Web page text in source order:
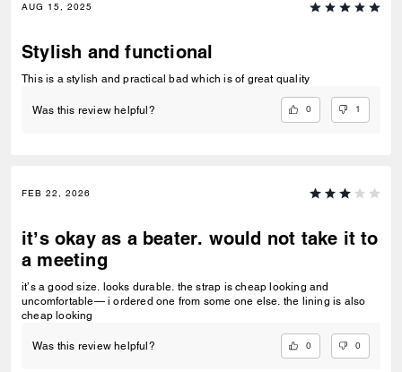
AUG 15, 2025
Stylish and functional
This is a stylish and practical bad which is of great quality
Was this review helpful? 0 1
FEB 22, 2026
it’s okay as a beater. would not take it to
a meeting
it’s a good size. looks durable. the strap is cheap looking and
uncomfortable— i ordered one from some one else. the lining is also
cheap looking
Was this review helpful? 0 0